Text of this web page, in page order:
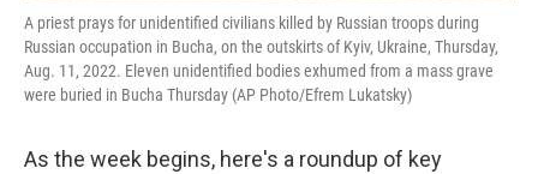
A priest prays for unidentified civilians killed by Russian troops during
Russian occupation in Bucha, on the outskirts of Kyiv, Ukraine, Thursday,
Aug. 11, 2022. Eleven unidentified bodies exhumed from a mass grave
were buried in Bucha Thursday (AP Photo/Efrem Lukatsky)
As the week begins, here's a roundup of key